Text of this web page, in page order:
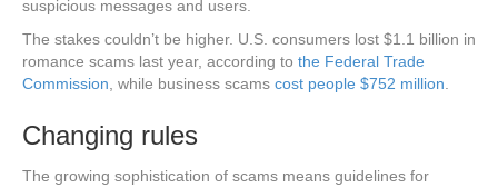
suspicious messages and users.
The stakes couldn’t be higher. U.S. consumers lost $1.1 billion in
romance scams last year, according to the Federal Trade
Commission, while business scams cost people $752 million.
Changing rules
The growing sophistication of scams means guidelines for